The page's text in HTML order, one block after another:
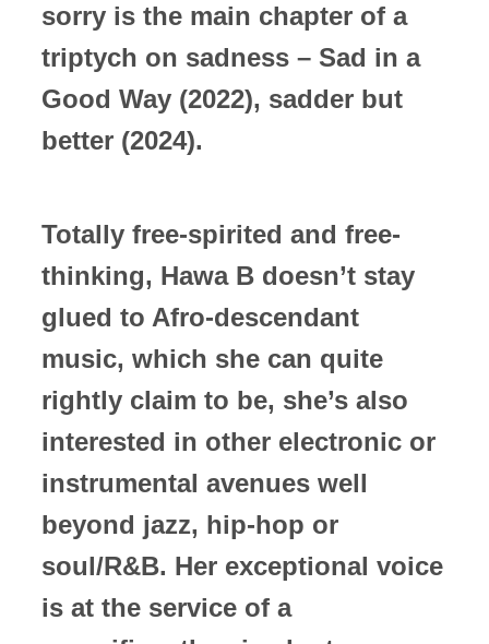
sorry is the main chapter of a
triptych on sadness – Sad in a
Good Way (2022), sadder but
better (2024).
Totally free-spirited and free-
thinking, Hawa B doesn’t stay
glued to Afro-descendant
music, which she can quite
rightly claim to be, she’s also
interested in other electronic or
instrumental avenues well
beyond jazz, hip-hop or
soul/R&B. Her exceptional voice
is at the service of a